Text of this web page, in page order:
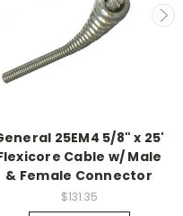
25EM4 5/8" x 25'
Cable w/ Male
& Female Connector
$131.35